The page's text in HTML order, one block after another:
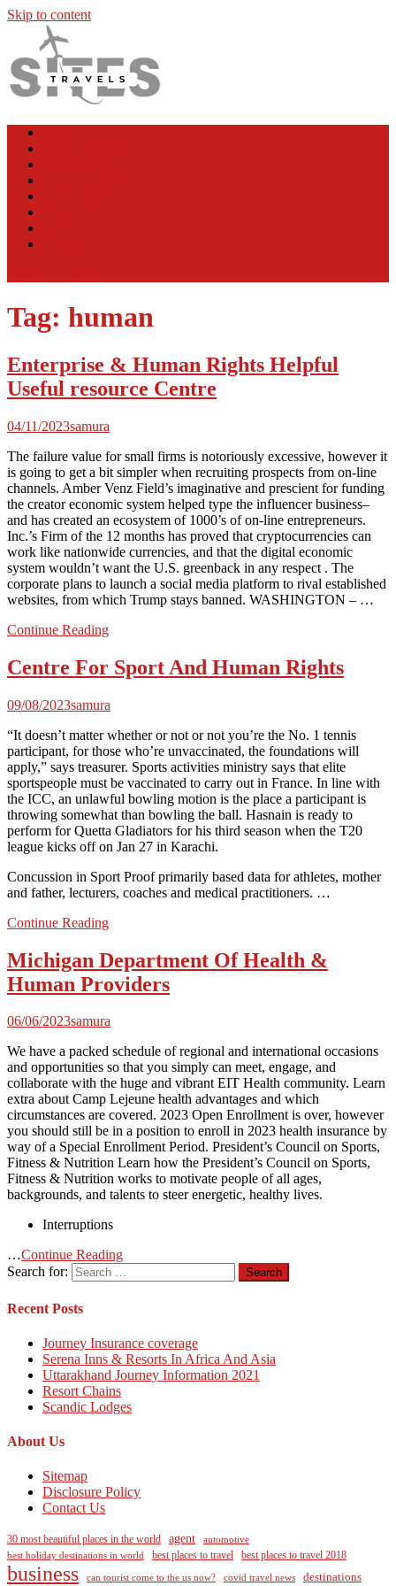
Skip to content
Travel News
Tag: human
Enterprise & Human Rights Helpful
Useful resource Centre
04/11/2023samura
The failure value for small firms is notoriously excessive, however it
is going to get a bit simpler when recruiting prospects from on-line
channels. Amber Venz Field’s imaginative and prescient for funding
the creator economic system helped type the influencer business–
and has created an ecosystem of 1000’s of on-line entrepreneurs.
Inc.’s Firm of the 12 months has proved that cryptocurrencies can
work like nationwide currencies, and that the digital economic
system wouldn’t want the U.S. greenback in any respect . The
corporate plans to launch a social media platform to rival established
websites, from which Trump stays banned. WASHINGTON – …
Continue Reading
Centre For Sport And Human Rights
09/08/2023samura
“It doesn’t matter whether or not or not you’re the No. 1 tennis
participant, for those who’re unvaccinated, the foundations will
apply,” says treasurer. Sports activities ministry says that elite
sportspeople must be vaccinated to carry out in France. In line with
the ICC, an unlawful bowling motion is the place a participant is
throwing somewhat than bowling the ball. Hasnain is ready to
perform for Quetta Gladiators for his third season when the T20
league kicks off on Jan 27 in Karachi.
Concussion in Sport Proof primarily based data for athletes, mother
and father, lecturers, coaches and medical practitioners. …
Continue Reading
Michigan Department Of Health &
Human Providers
06/06/2023samura
We have a packed schedule of regional and international occasions
and opportunities so that you simply can meet, engage, and
collaborate with the huge and vibrant EIT Health community. Learn
extra about Camp Lejeune health advantages and which
circumstances are covered. 2023 Open Enrollment is over, however
you should still be in a position to enroll in 2023 health insurance by
way of a Special Enrollment Period. President’s Council on Sports,
Fitness & Nutrition Learn how the President’s Council on Sports,
Fitness & Nutrition works to motivate people of all ages,
backgrounds, and talents to steer energetic, healthy lives.
Interruptions
…Continue Reading
Search for:
Recent Posts
Journey Insurance coverage
Serena Inns & Resorts In Africa And Asia
Uttarakhand Journey Information 2021
Resort Chains
Scandic Lodges
About Us
Sitemap
Disclosure Policy
Contact Us
30 most beautiful places in the world agent
automotive
best holiday destinations in world
best places to travel best places to travel 2018
business can tourist come to the us now? covid travel news destinations